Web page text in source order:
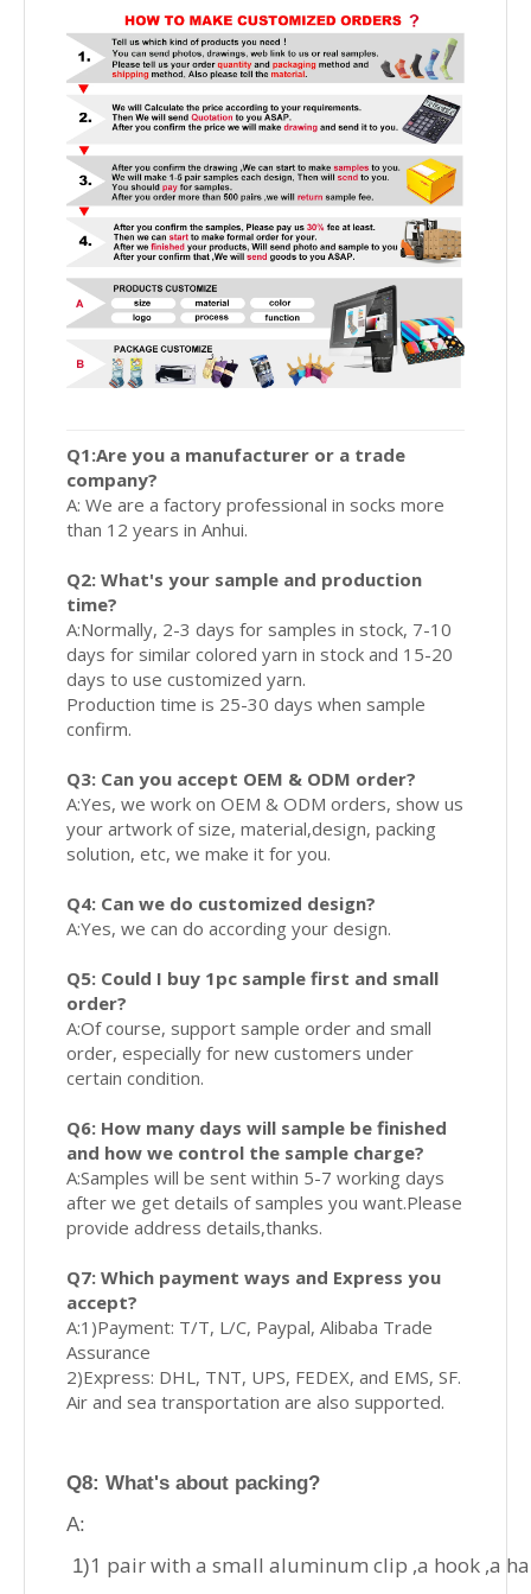
Q1:Are you a manufacturer or a trade
company?
A: We are a factory professional in socks more
than 12 years in Anhui.
Q2: What's your sample and production
time?
A:Normally, 2-3 days for samples in stock, 7-10
days for similar colored yarn in stock and 15-20
days to use customized yarn.
Production time is 25-30 days when sample
confirm.
Q3: Can you accept OEM & ODM order?
A:Yes, we work on OEM & ODM orders, show us
your artwork of size, material,design, packing
solution, etc, we make it for you.
Q4: Can we do customized design?
A:Yes, we can do according your design.
Q5: Could I buy 1pc sample first and small
order?
A:Of course, support sample order and small
order, especially for new customers under
certain condition.
Q6: How many days will sample be finished
and how we control the sample charge?
A:Samples will be sent within 5-7 working days
after we get details of samples you want.Please
provide address details,thanks.
Q7: Which payment ways and Express you
accept?
A:1)Payment: T/T, L/C, Paypal, Alibaba Trade
Assurance
2)Express: DHL, TNT, UPS, FEDEX, and EMS, SF.
Air and sea transportation are also supported.
Q8: What's about packing?
A:
1)1 pair with a small aluminum clip ,a hook ,a